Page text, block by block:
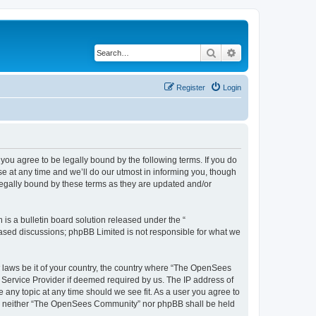
Search
Login
Register
you agree to be legally bound by the following terms. If you do
at any time and we’ll do our utmost in informing you, though
bound by these terms as they are updated and/or
is a bulletin board solution released under the “
discussions; phpBB Limited is not responsible for what we
be it of your country, the country where “The OpenSees
Provider if deemed required by us. The IP address of
topic at any time should we see fit. As a user you agree to
“The OpenSees Community” nor phpBB shall be held